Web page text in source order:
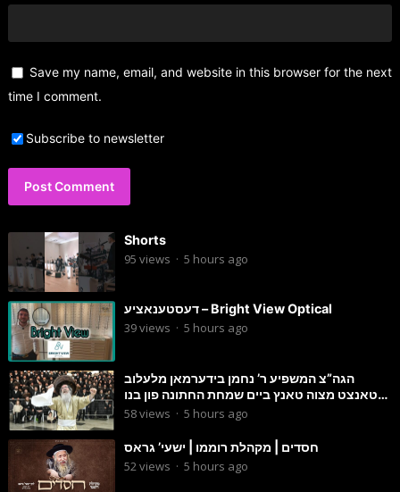
Save my name, email, and website in this browser for the next
time I comment.
Subscribe to newsletter
Shorts
95 views · 5 hours ago
דעסטענאציע – Bright View Optical
39views · 5 hours ago
הגה”צ המשפיע ר’ נחמן בידערמאן מלעלוב
טאנצט מצוה טאנץ ביים שמחת החתונה פון בנו
החתן
58views · 5 hours ago
חסדים | מקהלת רוממו | ישעי’ גראס
52views · 5 hours ago